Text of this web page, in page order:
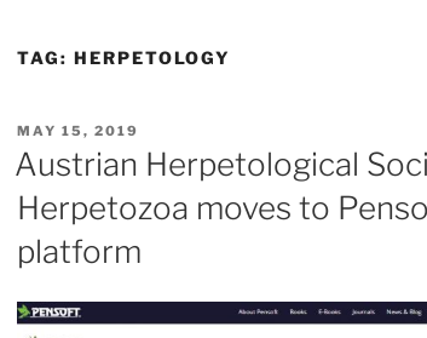
TAG: HERPETOLOGY
POSTED
ON
MAY 15, 2019
Austrian Herpetological
Herpetozoa moves to
platform